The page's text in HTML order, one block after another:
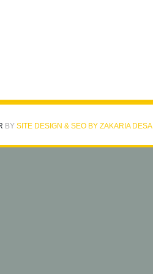
BY SITE DESIGN & SEO BY ZAKARIA DESAI